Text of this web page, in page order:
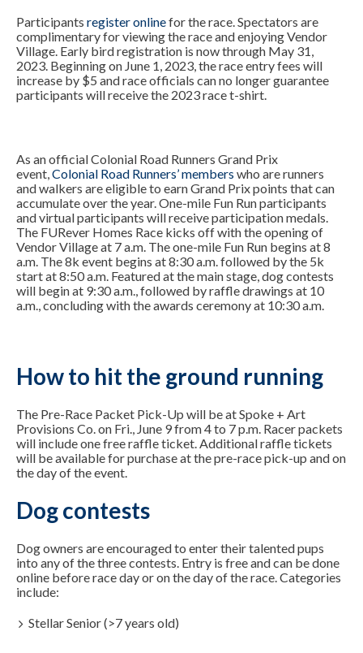
Participantsregister onlinefor the race. Spectators are
complimentary for viewing the race and enjoying Vendor
Village. Early bird registration is now through May 31,
2023. Beginning on June 1, 2023, the race entry fees will
increase by $5 and race officials can no longer guarantee
participants will receive the 2023 race t-shirt.
As an official Colonial Road Runners Grand Prix
event,Colonial Road Runners’ members who are runners
and walkers are eligible to earn Grand Prix points that can
accumulate over the year. One-mile Fun Run participants
and virtual participants will receive participation medals.
The FURever Homes Race kicks off with the opening of
Vendor Village at 7 a.m. The one-mile Fun Run begins at 8
a.m. The 8k event begins at 8:30 a.m. followed by the 5k
start at 8:50 a.m. Featured at the main stage, dog contests
will begin at 9:30 a.m., followed by raffle drawings at 10
a.m., concluding with the awards ceremony at 10:30 a.m.
How to hit the ground running
The Pre-Race Packet Pick-Up will be at Spoke + Art
Provisions Co. on Fri., June 9 from 4 to 7 p.m. Racer packets
will include one free raffle ticket. Additional raffle tickets
will be available for purchase at the pre-race pick-up and on
the day of the event.
Dog contests
Dog owners are encouraged to enter their talented pups
into any of the three contests. Entry is free and can be done
online before race day or on the day of the race. Categories
include:
Stellar Senior (>7 years old)